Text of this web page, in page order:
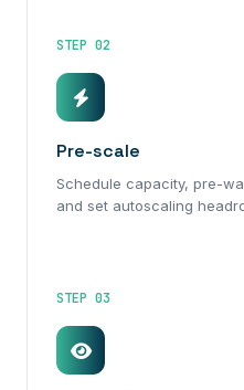
STEP 02
Pre-scale
Schedule capacity, pre-
and set autoscaling
STEP 03